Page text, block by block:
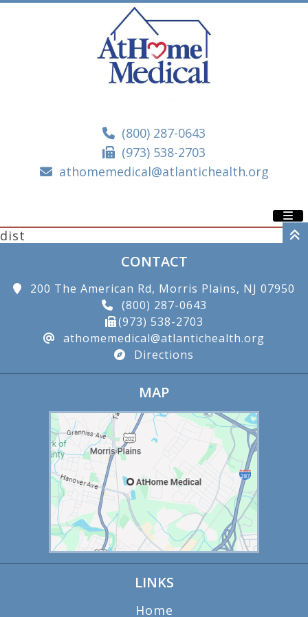
(800) 287-0643
(973) 538-2703
athomemedical@atlantichealth.org
dist
CONTACT
200 The American Rd, Morris Plains, NJ 07950
(800) 287-0643
(973) 538-2703
athomemedical@atlantichealth.org
Directions
MAP
LINKS
Home